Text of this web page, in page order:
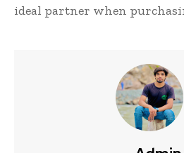
ideal partner when